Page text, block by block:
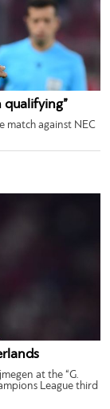
qualifying”
match against NEC
at the “G.
League third